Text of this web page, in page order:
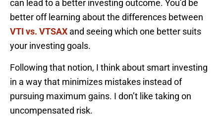
can lead to a better investing outcome. You’d be
better off learning about the differences between
VTI vs. VTSAX and seeing which one better suits
your investing goals.
Following that notion, I think about smart investing
in a way that minimizes mistakes instead of
pursuing maximum gains. I don’t like taking on
uncompensated risk.